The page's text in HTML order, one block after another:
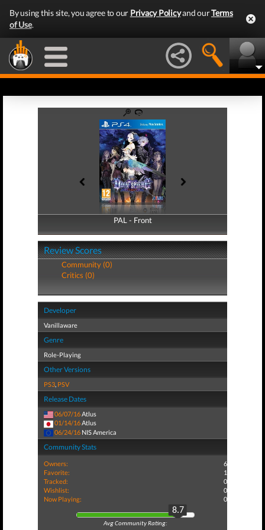
By using this site, you agree to our Privacy Policyand ourTerms
of Use.
PAL - Front
PAL - Back
Review Scores
Community (0)
Critics (0)
Developer
Vanillaware
Genre
Role-Playing
Other Versions
PS3, PSV
Release Dates
06/07/16Atlus
01/14/16Atlus
06/24/16 NIS America
Community Stats
Owners:
6
Favorite:
1
Tracked:
0
Wishlist:
0
Now Playing:
0
8.7
Avg Community Rating: